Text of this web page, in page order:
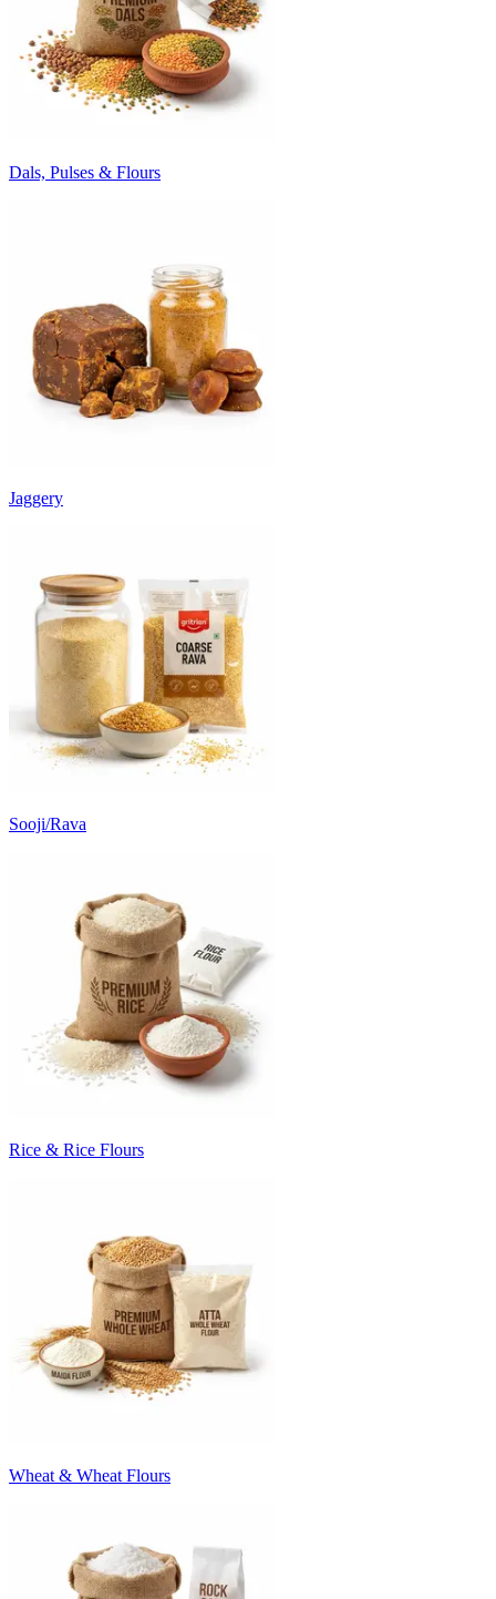
Dals, Pulses & Flours
Jaggery
Sooji/Rava
Rice & Rice Flours
Wheat & Wheat Flours